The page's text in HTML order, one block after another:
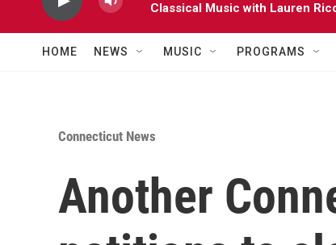
Classical Music with Lauren
HOME NEWS MUSIC PROGRAMS
Connecticut News
Another